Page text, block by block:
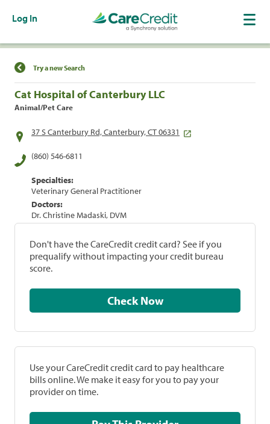
Log In
Find a Location
Try a new Search
Cat Hospital of Canterbury LLC
Animal/Pet Care
37 S Canterbury Rd, Canterbury, CT 06331
(860) 546-6811
Specialties:
Veterinary General Practitioner
Doctors:
Dr. Christine Madaski, DVM
Don't have the CareCredit credit card? See if you
prequalify without impacting your credit bureau
score.
Check Now
Use your CareCredit credit card to pay healthcare
bills online. We make it easy for you to pay your
provider on time.